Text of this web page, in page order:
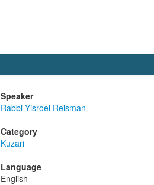
Speaker
Rabbi Yisroel Reisman
Category
Kuzari
Language
English